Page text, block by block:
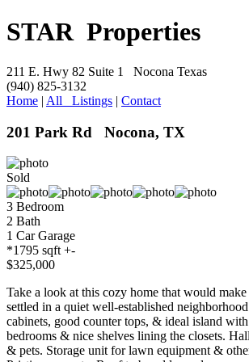
STAR Properties
211 E. Hwy 82 Suite 1 Nocona Texas
(940) 825-3132
Home | All Listings | Contact
201 Park Rd Nocona, TX
Sold
3 Bedroom
2 Bath
1 Car Garage
*1795 sqft +-
$325,000
Take a look at this cozy home that would
settled in a quiet well-established
cabinets, good counter tops, & ideal island
bedrooms & nice shelves lining the closets.
& pets. Storage unit for lawn equipment &